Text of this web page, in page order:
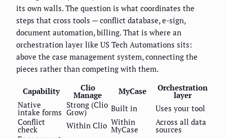
its own walls. The question is what coordinates the
steps that cross tools — conflict database, e-sign,
document automation, billing. That is where an
orchestration layer like US Tech Automations sits:
above the case management system, connecting the
pieces rather than competing with them.
Capability Clio
Manage MyCase Orchestration
layer
Native
intake forms
Strong (Clio
Grow) Built in
Uses your tool
Conflict
check Within Clio Within
MyCase
Across all data
sources